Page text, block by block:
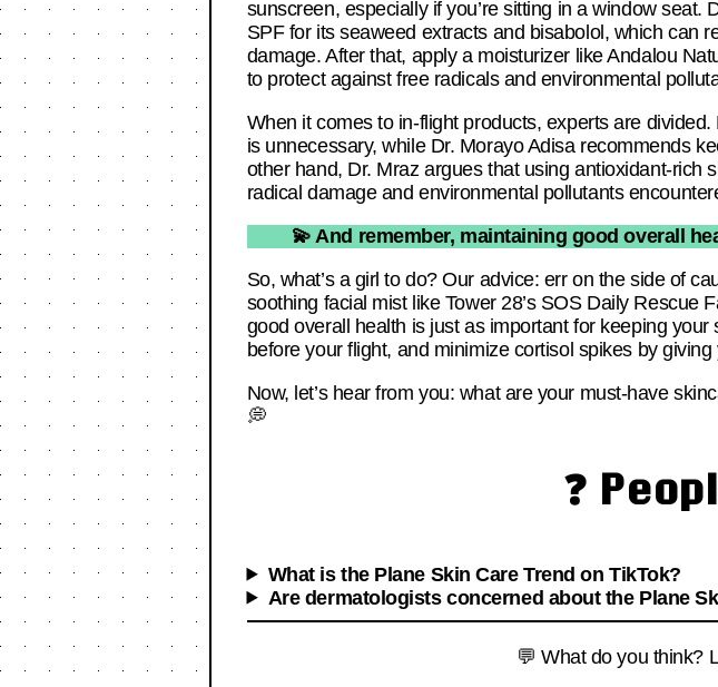
sunscreen, especially if you’re sitting in a window
SPF for its seaweed extracts and bisabolol, which can
damage. After that, apply a moisturizer like Andalou
to protect against free radicals and environmental
When it comes to in-flight products, experts are
is unnecessary, while Dr. Morayo Adisa recommends
other hand, Dr. Mraz argues that using antioxidant-rich
radical damage and environmental pollutants
💫 And remember, maintaining good overall
So, what’s a girl to do? Our advice: err on the side of
soothing facial mist like Tower 28’s SOS Daily Rescue
good overall health is just as important for keeping
before your flight, and minimize cortisol spikes by
Now, let’s hear from you: what are your must-have
💭
❓
What is the Plane Skin Care Trend on TikTok?
Are dermatologists concerned about the Plane
💬 What do you think?